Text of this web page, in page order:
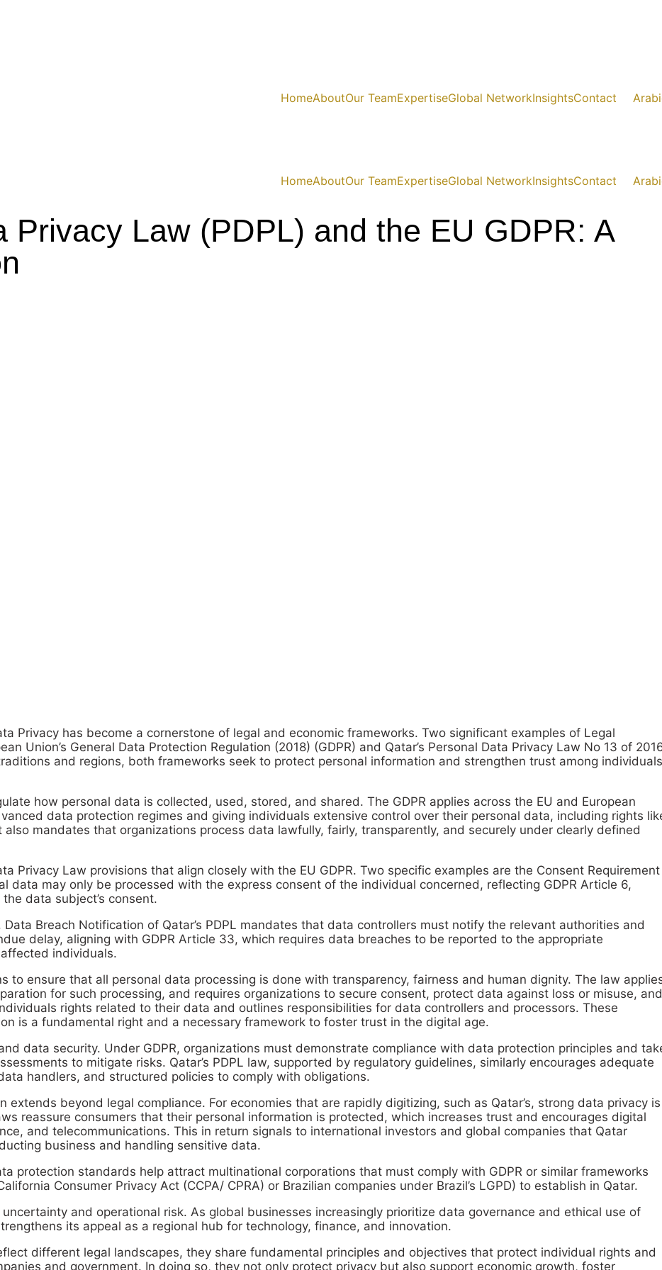
HomeAboutOur TeamExpertiseGlobal NetworkInsightsContact
HomeAboutOur TeamExpertiseGlobal NetworkInsightsContact
Privacy Law (PDPL) and the EU GDPR: A
Privacy has become a cornerstone of legal and economic frameworks. Two significant examples of Legal
Union’s General Data Protection Regulation (2018) (GDPR) and Qatar’s Personal Data Privacy Law No 13 of
and regions, both frameworks seek to protect personal information and strengthen trust among
how personal data is collected, used, stored, and shared. The GDPR applies across the EU and European
data protection regimes and giving individuals extensive control over their personal data, including rights
mandates that organizations process data lawfully, fairly, transparently, and securely under clearly defined
Privacy Law provisions that align closely with the EU GDPR. Two specific examples are the Consent Requirement
data may only be processed with the express consent of the individual concerned, reflecting GDPR Article 6,
data subject’s consent.
Breach Notification of Qatar’s PDPL mandates that data controllers must notify the relevant authorities and
delay, aligning with GDPR Article 33, which requires data breaches to be reported to the appropriate
individuals.
to ensure that all personal data processing is done with transparency, fairness and human dignity. The law
for such processing, and requires organizations to secure consent, protect data against loss or misuse, and
rights related to their data and outlines responsibilities for data controllers and processors. These
is a fundamental right and a necessary framework to foster trust in the digital age.
data security. Under GDPR, organizations must demonstrate compliance with data protection principles and
to mitigate risks. Qatar’s PDPL law, supported by regulatory guidelines, similarly encourages adequate
handlers, and structured policies to comply with obligations.
beyond legal compliance. For economies that are rapidly digitizing, such as Qatar’s, strong data privacy is
reassure consumers that their personal information is protected, which increases trust and encourages digital
and telecommunications. This in return signals to international investors and global companies that Qatar
business and handling sensitive data.
protection standards help attract multinational corporations that must comply with GDPR or similar frameworks
Consumer Privacy Act (CCPA/ CPRA) or Brazilian companies under Brazil’s LGPD) to establish in Qatar.
and operational risk. As global businesses increasingly prioritize data governance and ethical use of
its appeal as a regional hub for technology, finance, and innovation.
different legal landscapes, they share fundamental principles and objectives that protect individual rights and
and government. In doing so, they not only protect privacy but also support economic growth, foster